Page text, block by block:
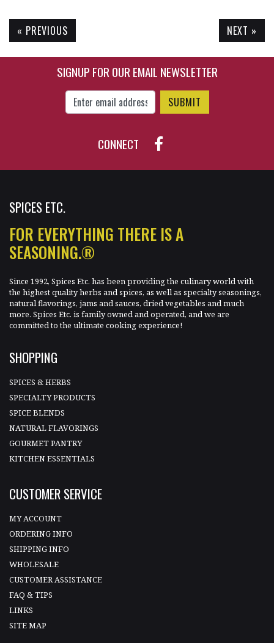
$15.55 $14.20
« PREVIOUS NEXT »
SIGNUP FOR OUR EMAIL NEWSLETTER
Enter Email Address to Sign Up for Our
CONNECT
SPICES ETC.
FOR EVERYTHING THERE IS A
SEASONING.®
Since 1992, Spices Etc. has been providing the culinary world with
the highest quality herbs and spices, as well as specialty seasonings,
natural flavorings, jams and sauces, dried vegetables and much
more. Spices Etc. is family owned and operated, and we are
committed to the ultimate cooking experience!
SHOPPING
SPICES & HERBS
SPECIALTY PRODUCTS
SPICE BLENDS
NATURAL FLAVORINGS
GOURMET PANTRY
KITCHEN ESSENTIALS
CUSTOMER SERVICE
MY ACCOUNT
ORDERING INFO
SHIPPING INFO
WHOLESALE
CUSTOMER ASSISTANCE
FAQ & TIPS
LINKS
SITE MAP